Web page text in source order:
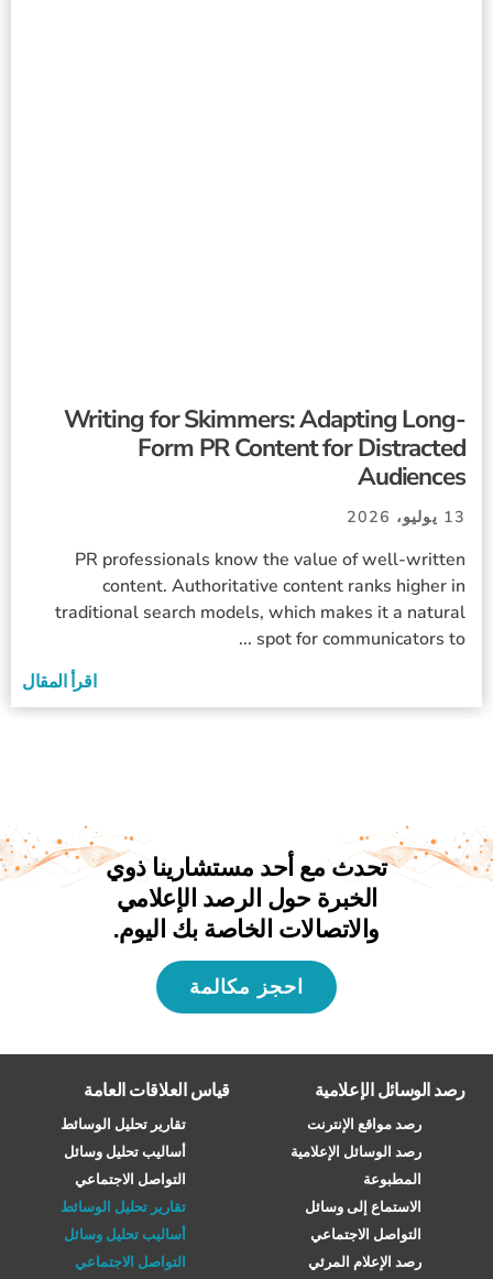
Writing for Skimmers: Adapting Long-
Form PR Content for Distracted
Audiences
13 يوليو، 2026
PR professionals know the value of well-written
content. Authoritative content ranks higher in
traditional search models, which makes it a natural
spot for communicators to ...
اقرأ المقال
تحدث مع أحد مستشارينا ذوي
الخبرة حول الرصد الإعلامي
والاتصالات الخاصة بك اليوم.
احجز مكالمة
رصد الوسائل الإعلامية
رصد مواقع الإنترنت
رصد الوسائل الإعلامية
المطبوعة
الاستماع إلى وسائل
التواصل الاجتماعي
رصد الإعلام المرئي
قياس العلاقات العامة
تقارير تحليل الوسائط
أساليب تحليل وسائل
التواصل الاجتماعي
تقارير تحليل الوسائط
أساليب تحليل وسائل
التواصل الاجتماعي